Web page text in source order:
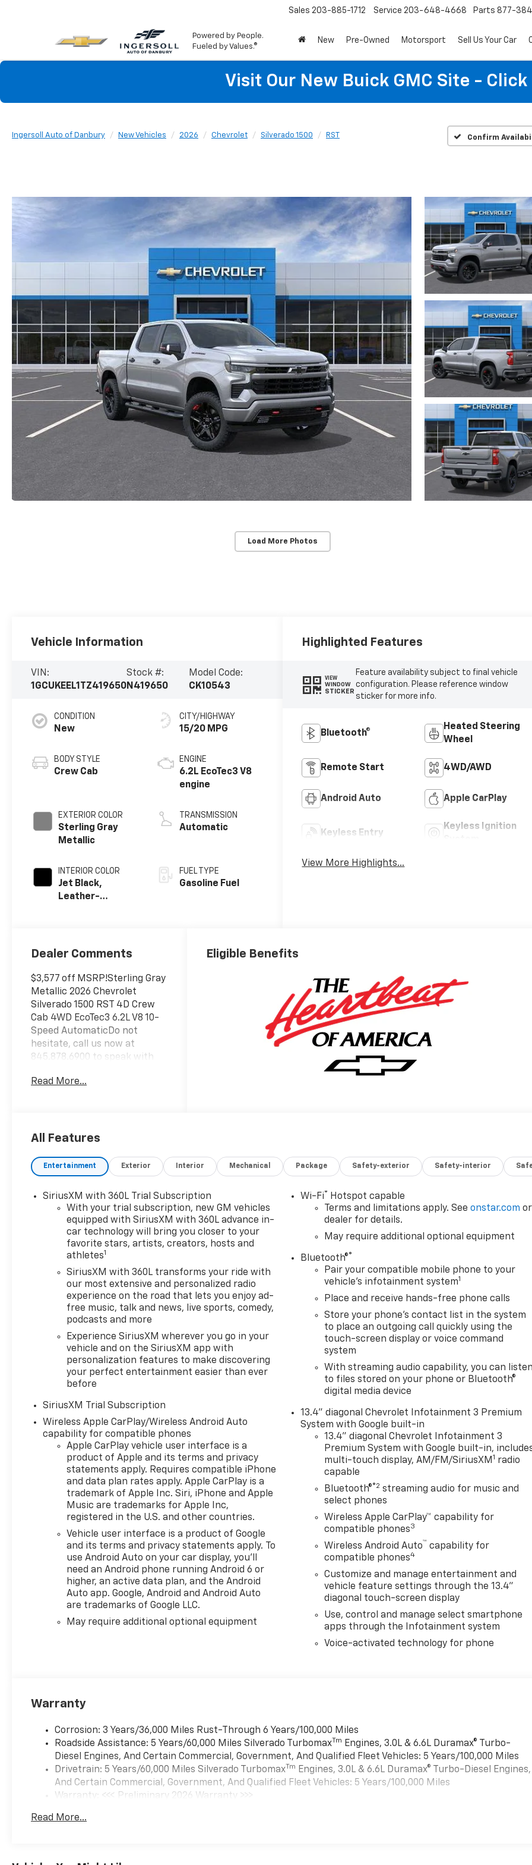
Powered by People.
Fueled by Values.®
Sales 203-885-1712 Service 203-648-4668 Parts 877-
New Pre-Owned Motorsport Sell Us Your Car
Visit Our New Buick GMC Site - Click
Ingersoll Auto of Danbury New Vehicles 2026 Chevrolet Silverado 1500 RST Confirm
Load More Photos
Vehicle Information
VIN:
1GCUKEEL1TZ419650
Stock #:
N419650
Model Code:
CK10543
CONDITION
New
BODY STYLE
Crew Cab
EXTERIOR COLOR
Sterling Gray
Metallic
INTERIOR COLOR
Jet Black,
Leather-
Positions
CITY/HIGHWAY
15/20 MPG
ENGINE
6.2L EcoTec3 V8
engine
TRANSMISSION
Automatic
FUEL TYPE
Gasoline Fuel
Highlighted Features
VIEW
WINDOW
STICKER
Feature availability subject to final vehicle
configuration. Please reference window
sticker for more info.
Bluetooth®
Heated Steering
Wheel
Remote Start 4WD/AWD
Android Auto Apple CarPlay
Keyless Entry
Keyless Ignition
View More Highlights...
Dealer Comments
$3,577 off MSRP!Sterling Gray
Metallic 2026 Chevrolet
Silverado 1500 RST 4D Crew
Cab 4WD EcoTec3 6.2L V8 10-
Speed AutomaticDo not
hesitate, call us now at
845.878.6900 to speak with
consultants to schedule your
charges, $175 dealer
and Watertown Conveyance
Fee at $997), any emissions
prices, incentives,
specifications and availability
are subject to change without
notice. The features and
options listed are provided by
a 3rd party organization and
may not apply to this specific
vehicle. Contact dealer for
most current information.
Not responsible for
typographic errors. Price
includes: $1250 - Chevrolet
Consumer Cash Program. Exp.
08/31/2026 $2000 - Chevrolet
Bonus Cash. Exp. 08/31/2026
Read More...
Eligible Benefits
All Features
Entertainment Exterior Interior Mechanical Package Safety-exterior Safety-interior
SiriusXM with 360L Trial Subscription
With your trial subscription, new GM vehicles
equipped with SiriusXM with 360L advance in-
car technology will bring you closer to your
favorite stars, artists, creators, hosts and
athletes1
SiriusXM with 360L transforms your ride with
our most extensive and personalized radio
experience on the road that lets you enjoy ad-
free music, talk and news, live sports, comedy,
podcasts and more
Experience SiriusXM wherever you go in your
vehicle and on the SiriusXM app with
personalization features to make discovering
your perfect entertainment easier than ever
before
SiriusXM Trial Subscription
Wireless Apple CarPlay/Wireless Android Auto
capability for compatible phones
Apple CarPlay vehicle user interface is a
product of Apple and its terms and privacy
statements apply. Requires compatible iPhone
and data plan rates apply. Apple CarPlay is a
trademark of Apple Inc. Siri, iPhone and Apple
Music are trademarks for Apple Inc,
registered in the U.S. and other countries.
Vehicle user interface is a product of Google
and its terms and privacy statements apply. To
use Android Auto on your car display, you'll
need an Android phone running Android 6 or
higher, an active data plan, and the Android
Auto app. Google, Android and Android Auto
are trademarks of Google LLC.
May require additional optional equipment
Wi-Fi® Hotspot capable
Terms and limitations apply. Seeonstar.com or
dealer for details.
May require additional optional equipment
Bluetooth®®
Pair your compatible mobile phone to your
vehicle's infotainment system1
Place and receive hands-free phone calls
Store your phone's contact list in the system
to place an outgoing call quickly using the
touch-screen display or voice command
system
With streaming audio capability, you can listen
to files stored on your phone or Bluetooth®
digital media device
13.4" diagonal Chevrolet Infotainment 3 Premium
System with Google built-in
13.4" diagonal Chevrolet Infotainment 3
Premium System with Google built-in,
multi-touch display, AM/FM/SiriusXM1 radio
capable
Bluetooth®®2 streaming audio for music and
select phones
Wireless Apple CarPlay™ capability for
compatible phones3
Wireless Android Auto™ capability for
compatible phones4
Customize and manage entertainment and
vehicle feature settings through the 13.4"
diagonal touch-screen display
Use, control and manage select smartphone
apps through the Infotainment system
Voice-activated technology for phone
Warranty
Corrosion: 3 Years/36,000 Miles Rust-Through 6 Years/100,000 Miles
Roadside Assistance: 5 Years/60,000 Miles Silverado Turbomax Tm Engines, 3.0L & 6.6L Duramax® Turbo-
Diesel Engines, And Certain Commercial, Government, And Qualified Fleet Vehicles: 5 Years/100,000 Miles
Drivetrain: 5 Years/60,000 Miles Silverado Turbomax Tm Engines, 3.0L & 6.6L Duramax® Turbo-Diesel Engines,
And Certain Commercial, Government, And Qualified Fleet Vehicles: 5 Years/100,000 Miles
Warranty: <<< Preliminary 2026 Warranty >>>
Maintenance: First Visit: 12 Months/12,000 Miles
Read More...